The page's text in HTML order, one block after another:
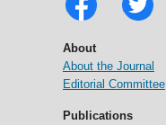
About
About the Journal
Editorial Committee
Publications